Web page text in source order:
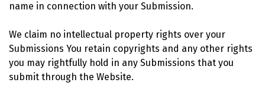
name in connection with your Submission.
We claim no intellectual property rights over your
Submissions You retain copyrights and any other rights
you may rightfully hold in any Submissions that you
submit through the Website.